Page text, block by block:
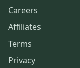
Careers
Affiliates
Terms
Privacy